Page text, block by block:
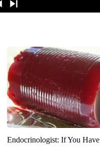
Endocrinologist: If You Have